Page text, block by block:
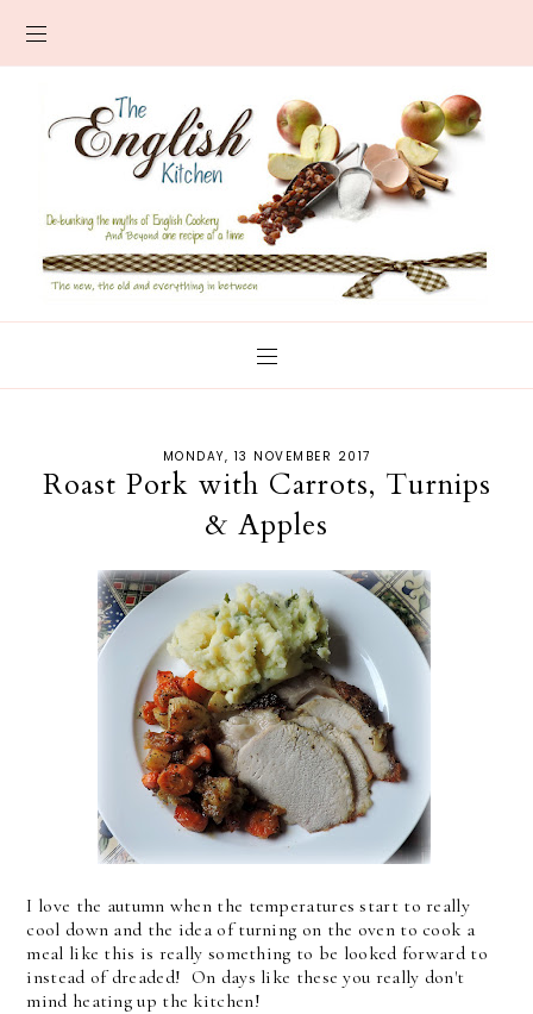
MONDAY, 13 NOVEMBER 2017
Roast Pork with Carrots, Turnips
& Apples
I love the autumn when the temperatures start to really
cool down and the idea of turning on the oven to cook a
meal like this is really something to be looked forward to
instead of dreaded! On days like these you really don't
mind heating up the kitchen!